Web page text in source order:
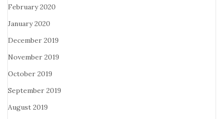
February 2020
January 2020
December 2019
November 2019
October 2019
September 2019
August 2019